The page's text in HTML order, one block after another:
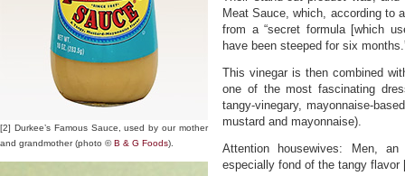
[2] Durkee’s Famous Sauce, used by our mother
and grandmother (photo ©B & G Foods).
Meat Sauce, which, according to
from a “secret formula [which
have been steeped for six
This vinegar is then combined
one of the most fascinating
tangy-vinegary, mayonnaise-
mustard and mayonnaise).
Attention housewives: Men,
especially fond of the tangy flavor